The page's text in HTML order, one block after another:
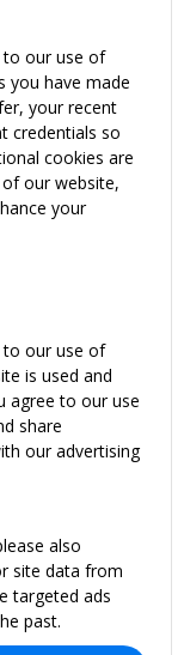
to our use of
you have made
your recent
credentials so
cookies are
our website,
your
to our use of
is used and
agree to our use
share
our advertising
also
site data from
targeted ads
past.